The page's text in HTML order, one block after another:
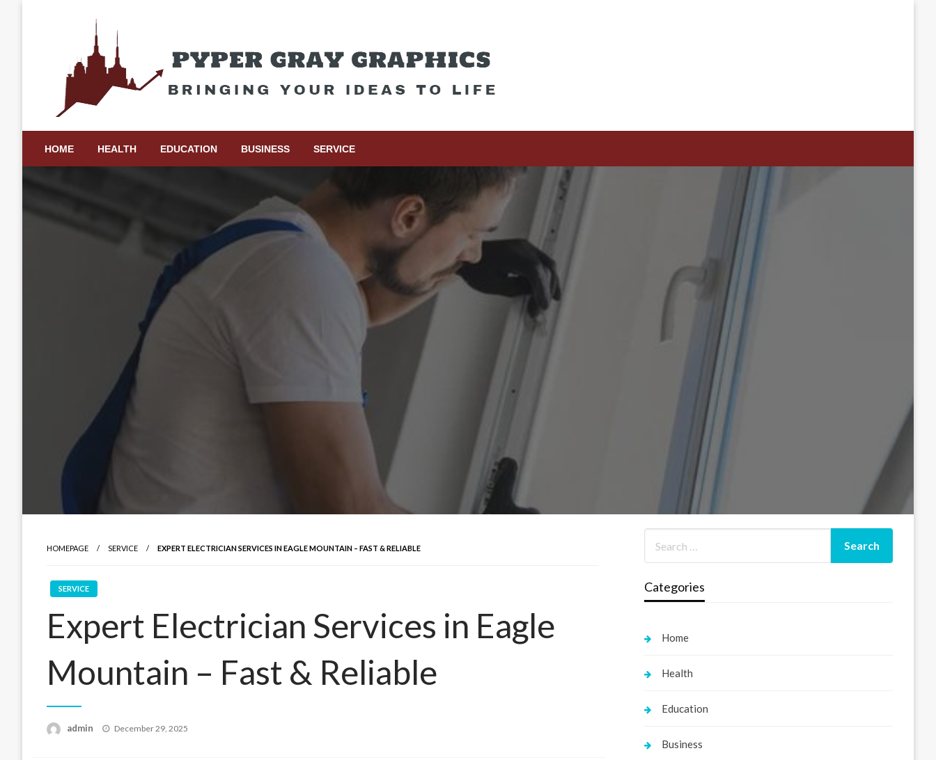
Pyper Gray Graphics
HOME HEALTH EDUCATION BUSINESS SERVICE
HOMEPAGE SERVICE EXPERT ELECTRICIAN SERVICES IN EAGLE MOUNTAIN – FAST & RELIABLE
SERVICE
Expert Electrician Services in Eagle
Mountain – Fast & Reliable
admin
Posted
December 29, 2025
Categories
Home
Health
Education
Business